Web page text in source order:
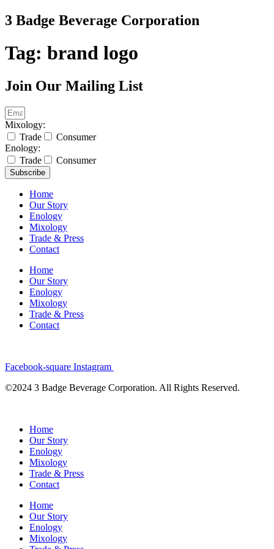
Skip
to
3 Badge Beverage Corporation
Tag: brand logo
Join Our Mailing List
Mixology:
Trade
Consumer
Enology:
Trade
Consumer
Subscribe
Home
Our Story
Enology
Mixology
Trade & Press
Contact
Home
Our Story
Enology
Mixology
Trade & Press
Contact
Facebook-square Instagram
©2024 3 Badge Beverage Corporation. All Rights Reserved.
Home
Our Story
Enology
Mixology
Trade & Press
Contact
Home
Our Story
Enology
Mixology